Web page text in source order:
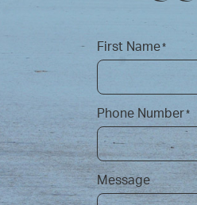
First Name*
Phone Number*
Message